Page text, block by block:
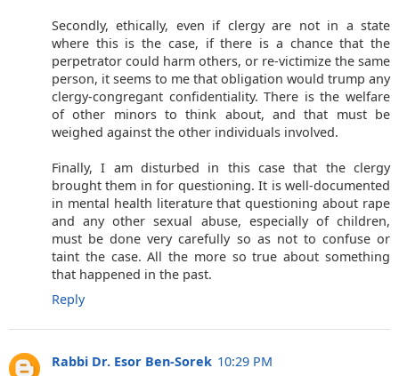
Secondly, ethically, even if clergy are not in a state
where this is the case, if there is a chance that the
perpetrator could harm others, or re-victimize the same
person, it seems to me that obligation would trump any
clergy-congregant confidentiality. There is the welfare
of other minors to think about, and that must be
weighed against the other individuals involved.
Finally, I am disturbed in this case that the clergy
brought them in for questioning. It is well-documented
in mental health literature that questioning about rape
and any other sexual abuse, especially of children,
must be done very carefully so as not to confuse or
taint the case. All the more so true about something
that happened in the past.
Reply
Rabbi Dr. Esor Ben-Sorek 10:29 PM